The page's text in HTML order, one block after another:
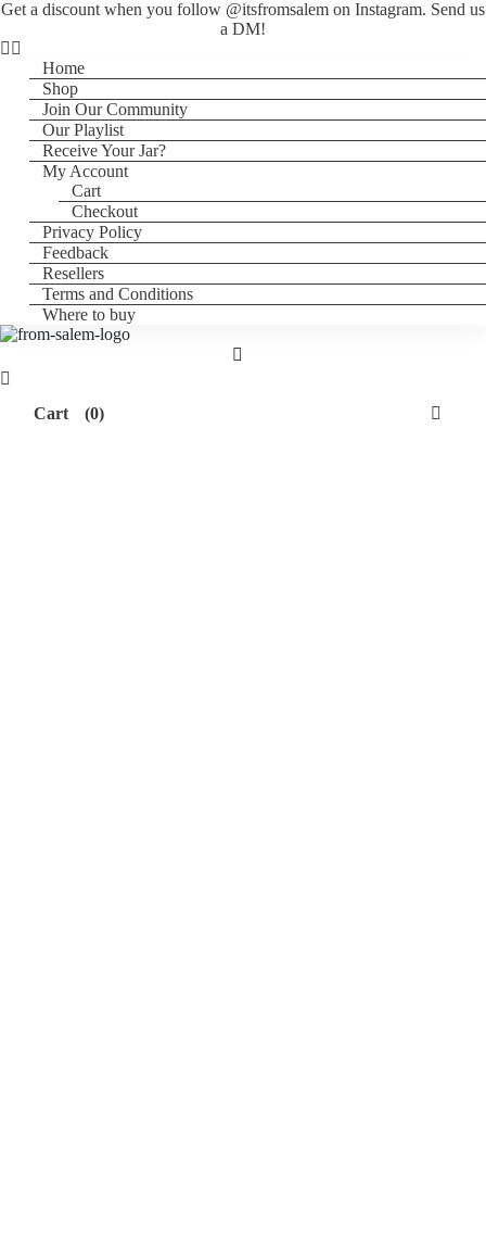
Get a discount when you follow @itsfromsalem on Instagram. Send us
a DM!
Home
Shop
Join Our Community
Our Playlist
Receive Your Jar?
My Account
Cart
Checkout
Privacy Policy
Feedback
Resellers
Terms and Conditions
Where to buy
Cart (0)